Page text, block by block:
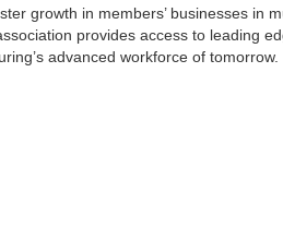
growth in members’ businesses in
provides access to leading
advanced workforce of tomorrow.